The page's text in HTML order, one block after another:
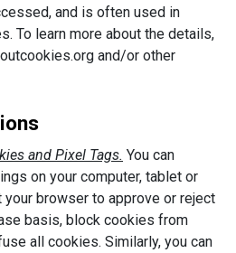
and is often used in
To learn more about the details,
and/or other
and Pixel Tags. You can
on your computer, tablet or
browser to approve or reject
basis, block cookies from
all cookies. Similarly, you can